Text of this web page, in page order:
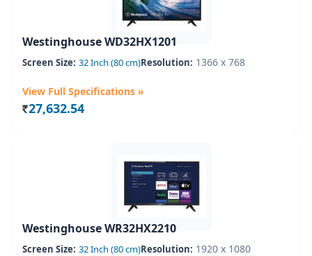
Westinghouse WD32HX1201
Screen Size: 32 Inch (80 cm)Resolution: 1366 x 768
View Full Specifications »
Rs. 27,632.54
Westinghouse WR32HX2210
Screen Size: 32 Inch (80 cm)Resolution: 1920 x 1080